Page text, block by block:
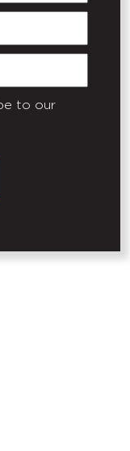
to our